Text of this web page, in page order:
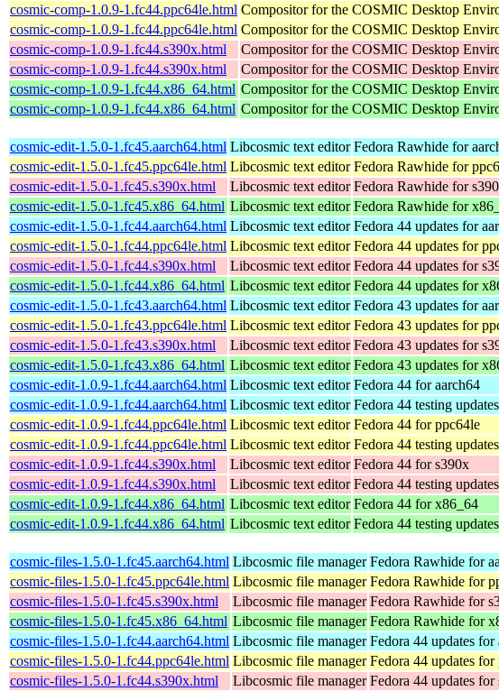
cosmic-comp-1.0.9-1.fc44.ppc64le.html Compositor for the COSMIC Desktop
cosmic-comp-1.0.9-1.fc44.ppc64le.html Compositor for the COSMIC Desktop
cosmic-comp-1.0.9-1.fc44.s390x.html
Compositor for the COSMIC Desktop
cosmic-comp-1.0.9-1.fc44.s390x.html
Compositor for the COSMIC Desktop
cosmic-comp-1.0.9-1.fc44.x86_64.html Compositor for the COSMIC Desktop
cosmic-comp-1.0.9-1.fc44.x86_64.html Compositor for the COSMIC Desktop
cosmic-edit-1.5.0-1.fc45.aarch64.html Libcosmic text editor Fedora Rawhide for
cosmic-edit-1.5.0-1.fc45.ppc64le.html Libcosmic text editor Fedora Rawhide for
cosmic-edit-1.5.0-1.fc45.s390x.html
Libcosmic text editor Fedora Rawhide for
cosmic-edit-1.5.0-1.fc45.x86_64.html Libcosmic text editor Fedora Rawhide for
cosmic-edit-1.5.0-1.fc44.aarch64.html Libcosmic text editor Fedora 44 updates for
cosmic-edit-1.5.0-1.fc44.ppc64le.html Libcosmic text editor Fedora 44 updates for
cosmic-edit-1.5.0-1.fc44.s390x.html
Libcosmic text editor Fedora 44 updates for
cosmic-edit-1.5.0-1.fc44.x86_64.html Libcosmic text editor Fedora 44 updates for
cosmic-edit-1.5.0-1.fc43.aarch64.html Libcosmic text editor Fedora 43 updates for
cosmic-edit-1.5.0-1.fc43.ppc64le.html Libcosmic text editor Fedora 43 updates for
cosmic-edit-1.5.0-1.fc43.s390x.html
Libcosmic text editor Fedora 43 updates for
cosmic-edit-1.5.0-1.fc43.x86_64.html Libcosmic text editor Fedora 43 updates for
cosmic-edit-1.0.9-1.fc44.aarch64.html Libcosmic text editor Fedora 44 for aarch64
cosmic-edit-1.0.9-1.fc44.aarch64.html Libcosmic text editor Fedora 44 testing
cosmic-edit-1.0.9-1.fc44.ppc64le.html Libcosmic text editor Fedora 44 for ppc64le
cosmic-edit-1.0.9-1.fc44.ppc64le.html Libcosmic text editor Fedora 44 testing
cosmic-edit-1.0.9-1.fc44.s390x.html
Libcosmic text editor Fedora 44 for s390x
cosmic-edit-1.0.9-1.fc44.s390x.html
Libcosmic text editor Fedora 44 testing
cosmic-edit-1.0.9-1.fc44.x86_64.html Libcosmic text editor Fedora 44 for x86_64
cosmic-edit-1.0.9-1.fc44.x86_64.html Libcosmic text editor Fedora 44 testing
cosmic-files-1.5.0-1.fc45.aarch64.html Libcosmic file manager Fedora Rawhide for
cosmic-files-1.5.0-1.fc45.ppc64le.html Libcosmic file manager Fedora Rawhide for
cosmic-files-1.5.0-1.fc45.s390x.html
Libcosmic file manager Fedora Rawhide for
cosmic-files-1.5.0-1.fc45.x86_64.html Libcosmic file manager Fedora Rawhide for
cosmic-files-1.5.0-1.fc44.aarch64.html Libcosmic file manager Fedora 44 updates for
cosmic-files-1.5.0-1.fc44.ppc64le.html Libcosmic file manager Fedora 44 updates for
cosmic-files-1.5.0-1.fc44.s390x.html
Libcosmic file manager Fedora 44 updates for